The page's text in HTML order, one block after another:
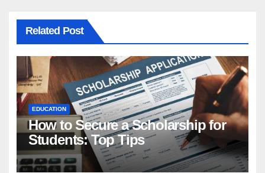
Related Post
EDUCATION
How to Secure a Scholarship for
Students: Top Tips